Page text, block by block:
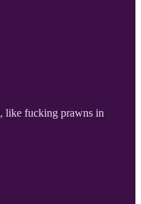
like fucking prawns in